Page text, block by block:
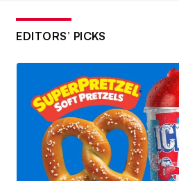
EDITORS’ PICKS